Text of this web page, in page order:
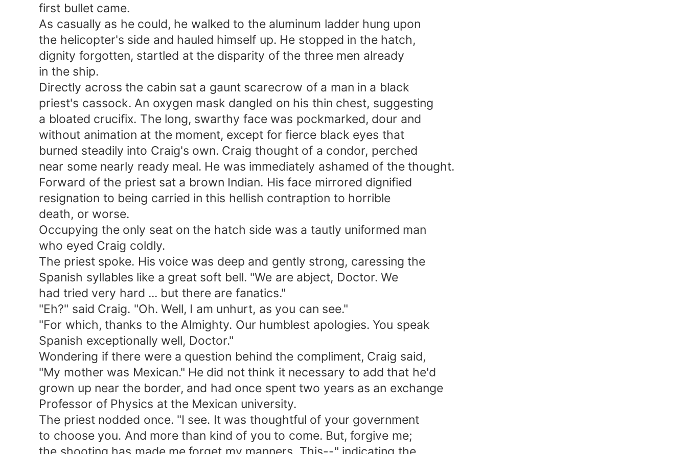
first bullet came.
As casually as he could, he walked to the aluminum ladder hung upon
the helicopter's side and hauled himself up. He stopped in the hatch,
dignity forgotten, startled at the disparity of the three men already
in the ship.
Directly across the cabin sat a gaunt scarecrow of a man in a black
priest's cassock. An oxygen mask dangled on his thin chest, suggesting
a bloated crucifix. The long, swarthy face was pockmarked, dour and
without animation at the moment, except for fierce black eyes that
burned steadily into Craig's own. Craig thought of a condor, perched
near some nearly ready meal. He was immediately ashamed of the thought.
Forward of the priest sat a brown Indian. His face mirrored dignified
resignation to being carried in this hellish contraption to horrible
death, or worse.
Occupying the only seat on the hatch side was a tautly uniformed man
who eyed Craig coldly.
The priest spoke. His voice was deep and gently strong, caressing the
Spanish syllables like a great soft bell. "We are abject, Doctor. We
had tried very hard ... but there are fanatics."
"Eh?" said Craig. "Oh. Well, I am unhurt, as you can see."
"For which, thanks to the Almighty. Our humblest apologies. You speak
Spanish exceptionally well, Doctor."
Wondering if there were a question behind the compliment, Craig said,
"My mother was Mexican." He did not think it necessary to add that he'd
grown up near the border, and had once spent two years as an exchange
Professor of Physics at the Mexican university.
The priest nodded once. "I see. It was thoughtful of your government
to choose you. And more than kind of you to come. But, forgive me;